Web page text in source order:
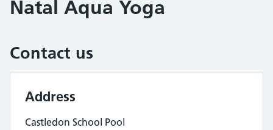
Natal Aqua Yoga
Contact us
Address
Castledon School Pool